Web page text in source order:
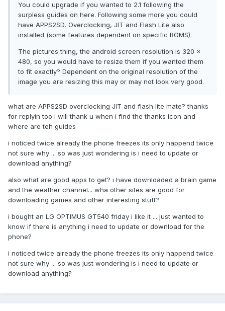
You could upgrade if you wanted to 2.1 following the
surpless guides on here. Following some more you could
have APPS2SD, Overclocking, JIT and Flash Lite also
installed (some features dependent on specific ROMS).
The pictures thing, the android screen resolution is 320 x
480, so you would have to resize them if you wanted them
to fit exactly? Dependent on the original resolution of the
image you are resizing this may or may not look very good.
what are APPS2SD overclocking JIT and flash lite mate? thanks
for replyin too i will thank u when i find the thanks icon and
where are teh guides
i noticed twice already the phone freezes its only happend twice
not sure why ... so was just wondering is i need to update or
download anything?
also what are good apps to get? i have downloaded a brain game
and the weather channel... wha other sites are good for
downloading games and other interesting stuff?
i bought an LG OPTIMUS GT540 friday i like it ... just wanted to
know if there is anything i need to update or download for the
phone?
i noticed twice already the phone freezes its only happend twice
not sure why ... so was just wondering is i need to update or
download anything?